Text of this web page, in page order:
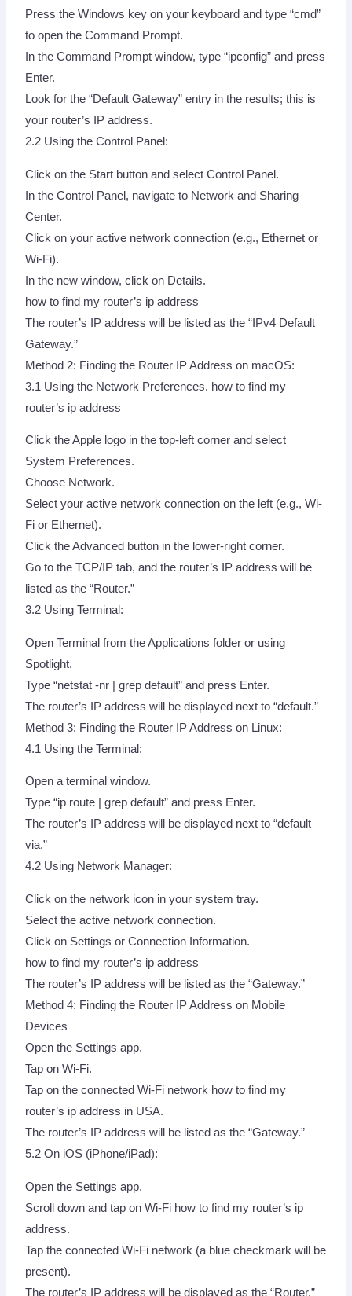
Press the Windows key on your keyboard and type “cmd”
to open the Command Prompt.
In the Command Prompt window, type “ipconfig” and press
Enter.
Look for the “Default Gateway” entry in the results; this is
your router’s IP address.
2.2 Using the Control Panel:
Click on the Start button and select Control Panel.
In the Control Panel, navigate to Network and Sharing
Center.
Click on your active network connection (e.g., Ethernet or
Wi-Fi).
In the new window, click on Details.
how to find my router’s ip address
The router’s IP address will be listed as the “IPv4 Default
Gateway.”
Method 2: Finding the Router IP Address on macOS:
3.1 Using the Network Preferences. how to find my
router’s ip address
Click the Apple logo in the top-left corner and select
System Preferences.
Choose Network.
Select your active network connection on the left (e.g., Wi-
Fi or Ethernet).
Click the Advanced button in the lower-right corner.
Go to the TCP/IP tab, and the router’s IP address will be
listed as the “Router.”
3.2 Using Terminal:
Open Terminal from the Applications folder or using
Spotlight.
Type “netstat -nr | grep default” and press Enter.
The router’s IP address will be displayed next to “default.”
Method 3: Finding the Router IP Address on Linux:
4.1 Using the Terminal:
Open a terminal window.
Type “ip route | grep default” and press Enter.
The router’s IP address will be displayed next to “default
via.”
4.2 Using Network Manager:
Click on the network icon in your system tray.
Select the active network connection.
Click on Settings or Connection Information.
how to find my router’s ip address
The router’s IP address will be listed as the “Gateway.”
Method 4: Finding the Router IP Address on Mobile
Devices
Open the Settings app.
Tap on Wi-Fi.
Tap on the connected Wi-Fi network how to find my
router’s ip address in USA.
The router’s IP address will be listed as the “Gateway.”
5.2 On iOS (iPhone/iPad):
Open the Settings app.
Scroll down and tap on Wi-Fi how to find my router’s ip
address.
Tap the connected Wi-Fi network (a blue checkmark will be
present).
The router’s IP address will be displayed as the “Router.”